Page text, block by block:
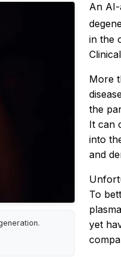
An
in the
More
the
It can
into
and
To
yet